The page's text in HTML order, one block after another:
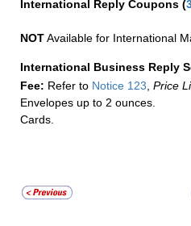
International Reply Coupons (
NOTAvailable for International
International Business Reply
Fee: Refer to Notice 123 Price
Envelopes up to 2 ounces.
Cards.